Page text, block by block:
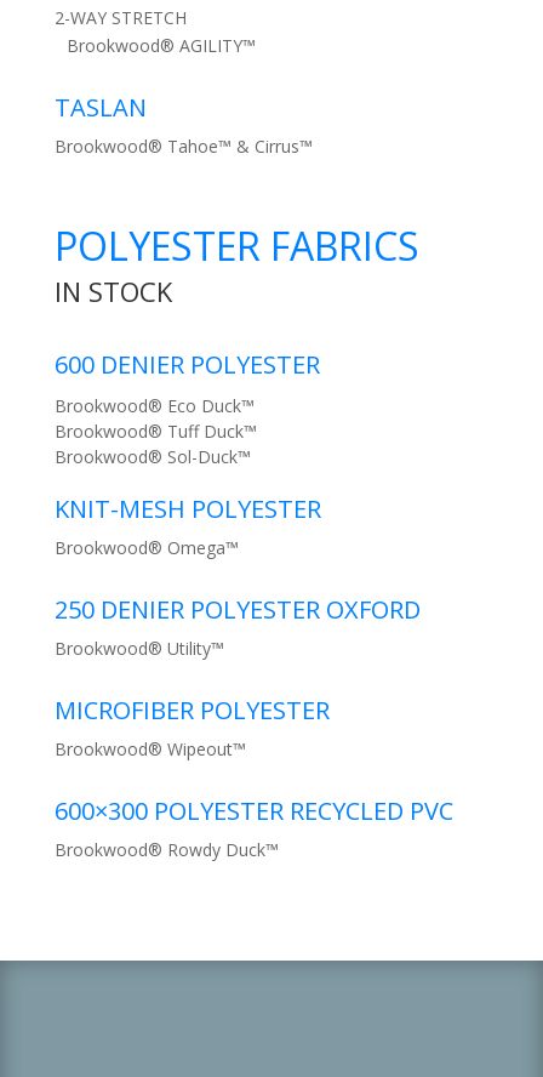
2-WAY STRETCH
Brookwood® AGILITY™
TASLAN
Brookwood® Tahoe™ & Cirrus™
POLYESTER FABRICS
IN STOCK
600 DENIER POLYESTER
Brookwood® Eco Duck™
Brookwood® Tuff Duck™
Brookwood® Sol-Duck™
KNIT-MESH POLYESTER
Brookwood® Omega™
250 DENIER POLYESTER OXFORD
Brookwood® Utility™
MICROFIBER POLYESTER
Brookwood® Wipeout™
600×300 POLYESTER RECYCLED PVC
Brookwood® Rowdy Duck™